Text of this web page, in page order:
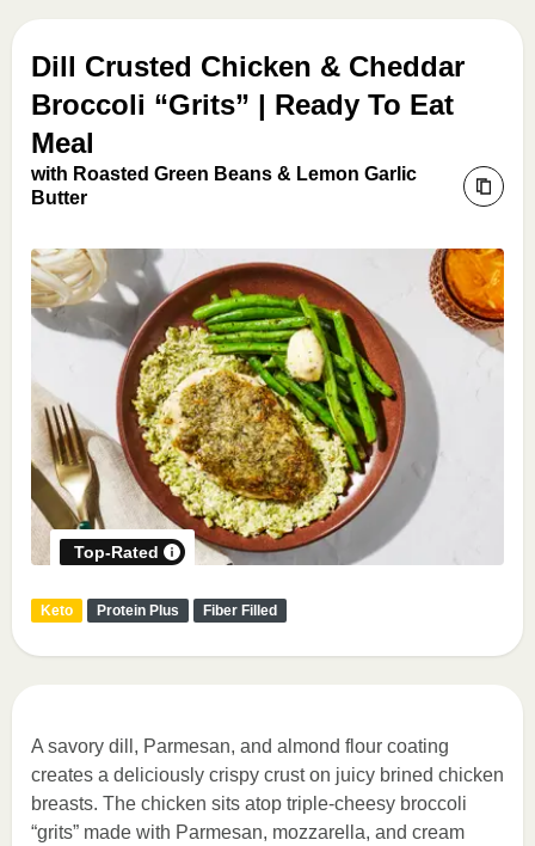
Dill Crusted Chicken & Cheddar
Broccoli “Grits” | Ready To Eat
Meal
with Roasted Green Beans & Lemon Garlic
Butter
Top-Rated
Keto Protein Plus Fiber Filled
A savory dill, Parmesan, and almond flour coating
creates a deliciously crispy crust on juicy brined chicken
breasts. The chicken sits atop triple-cheesy broccoli
“grits” made with Parmesan, mozzarella, and cream